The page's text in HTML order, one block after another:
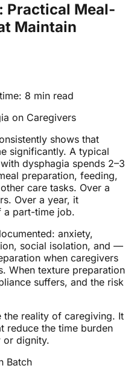
Practical Meal-
Maintain
8 min read
on Caregivers
shows that
significantly. A typical
dysphagia spends 2–3
preparation, feeding,
care tasks. Over a
Over a year, it
a part-time job.
anxiety,
social isolation, and —
when caregivers
When texture preparation
suffers, and the risk
the reality of caregiving. It
reduce the time burden
or dignity.
Batch